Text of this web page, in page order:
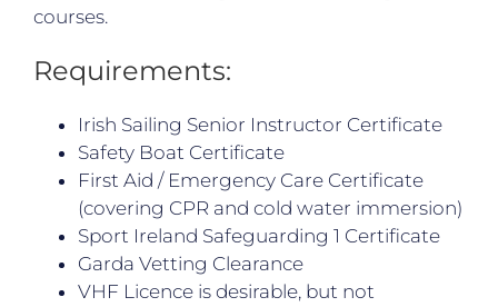
courses.
Requirements:
Irish Sailing Senior Instructor Certificate
Safety Boat Certificate
First Aid / Emergency Care Certificate
(covering CPR and cold water immersion)
Sport Ireland Safeguarding 1 Certificate
Garda Vetting Clearance
VHF Licence is desirable, but not